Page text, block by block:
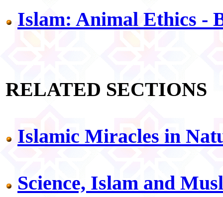
Islam: Animal Ethics -
RELATED SECTIONS
Islamic Miracles in
Science, Islam and